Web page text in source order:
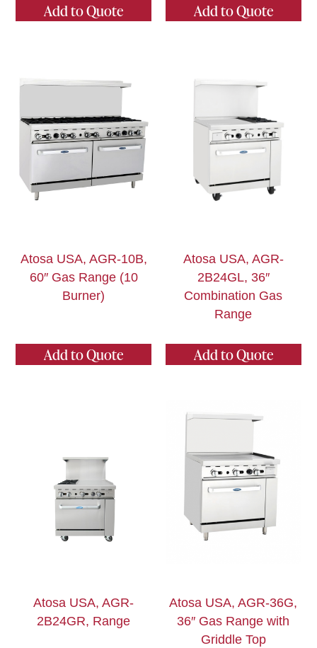
Add to Quote Add to Quote
Atosa USA, AGR-10B,
60″ Gas Range (10
Burner)
Add to Quote
Atosa USA, AGR-
2B24GL, 36″
Combination Gas
Range
Add to Quote
Atosa USA, AGR-
2B24GR, Range
Atosa USA, AGR-36G,
36″ Gas Range with
Griddle Top